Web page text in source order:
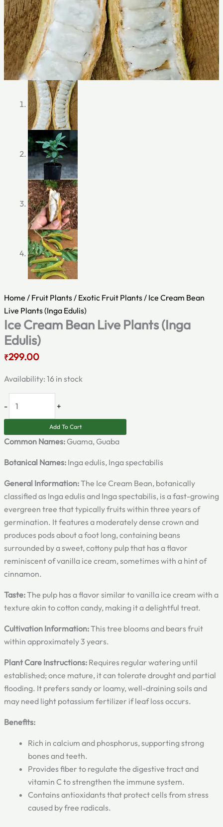
Home / Fruit Plants / Exotic Fruit Plants / Ice Cream Bean
Live Plants (Inga Edulis)
Ice Cream Bean Live Plants (Inga
Edulis)
₹299.00
Availability: 16 in stock
- +
Add To Cart
Common Names:Guama, Guaba
Botanical Names: Inga edulis, Inga spectabilis
General Information:The Ice Cream Bean, botanically
classified as Inga edulis and Inga spectabilis, is a fast-growing
evergreen tree that typically fruits within three years of
germination. It features a moderately dense crown and
produces pods about a foot long, containing beans
surrounded by a sweet, cottony pulp that has a flavor
reminiscent of vanilla ice cream, sometimes with a hint of
cinnamon.
Taste:The pulp has a flavor similar to vanilla ice cream with a
texture akin to cotton candy, making it a delightful treat.
Cultivation Information:This tree blooms and bears fruit
within approximately 3 years.
Plant Care Instructions: Requires regular watering until
established; once mature, it can tolerate drought and partial
flooding. It prefers sandy or loamy, well-draining soils and
may need light potassium fertilizer if leaf loss occurs.
Benefits:
Rich in calcium and phosphorus, supporting strong
bones and teeth.
Provides fiber to regulate the digestive tract and
vitamin C to strengthen the immune system.
Contains antioxidants that protect cells from stress
caused by free radicals.